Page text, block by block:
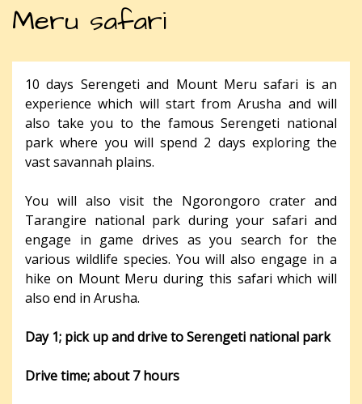
Meru safari
10 days Serengeti and Mount Meru safari is an
experience which will start from Arusha and will
also take you to the famous Serengeti national
park where you will spend 2 days exploring the
vast savannah plains.
You will also visit the Ngorongoro crater and
Tarangire national park during your safari and
engage in game drives as you search for the
various wildlife species. You will also engage in a
hike on Mount Meru during this safari which will
also end in Arusha.
Day 1; pick up and drive to Serengeti national park
Drive time; about 7 hours